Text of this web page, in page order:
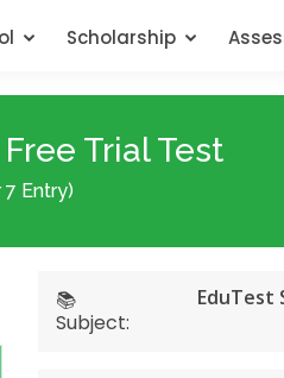
Scholarship
Trial Test
Entry)
📚
Subject:
EduTest